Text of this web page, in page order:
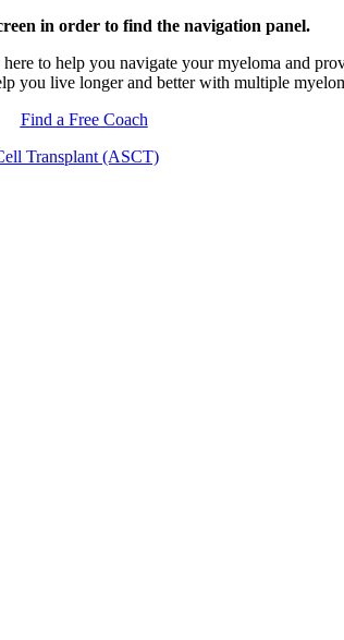
in order to find the navigation panel.
to help you navigate your myeloma and
you live longer and better with multiple
Find a Free Coach
Transplant (ASCT)